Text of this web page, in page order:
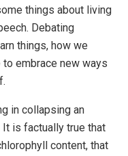
things about living
Debating
things, how we
embrace new ways
in collapsing an
It is factually true that
content, that